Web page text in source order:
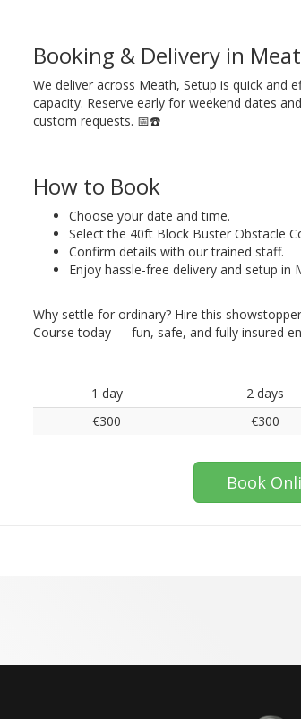
Booking & Delivery in
We deliver across Meath, Setup is quick and
capacity. Reserve early for weekend dates
custom requests. 📅☎️
How to Book
Choose your date and time.
Select the 40ft Block Buster Obstacle
Confirm details with our trained staff.
Enjoy hassle-free delivery and setup in
Why settle for ordinary? Hire this
Course today — fun, safe, and fully insured
1 day 2 days
€300
€300
Book